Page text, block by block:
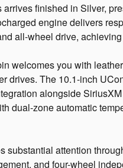
finished in Silver,
engine delivers
all-wheel drive,
welcomes you with
drives. The 10.1-inch
alongside
dual-zone automatic
substantial attention
and four-wheel